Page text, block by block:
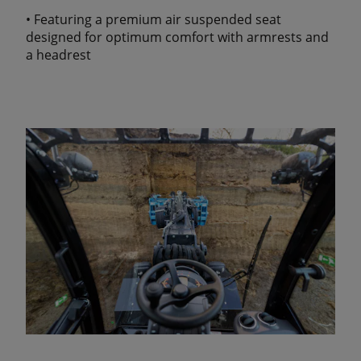
• Featuring a premium air suspended seat
designed for optimum comfort with armrests and
a headrest